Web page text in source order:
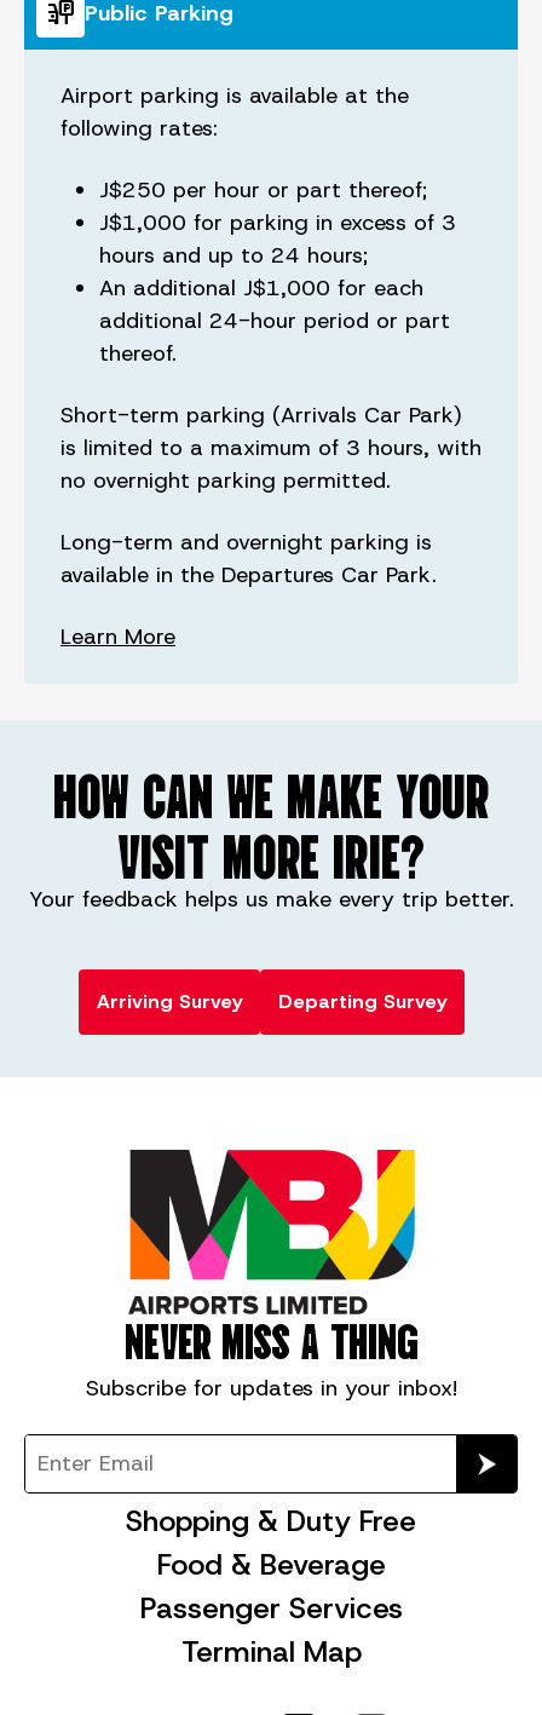
parking_sign Public Parking
Airport parking is available at the
following rates:
J$250 per hour or part thereof;
J$1,000 for parking in excess of 3
hours and up to 24 hours;
An additional J$1,000 for each
additional 24-hour period or part
thereof.
Short-term parking (Arrivals Car Park)
is limited to a maximum of 3 hours, with
no overnight parking permitted.
Long-term and overnight parking is
available in the Departures Car Park.
Learn More
HOW CAN WE MAKE YOUR
VISIT MORE IRIE?
Your feedback helps us make every trip better.
Arriving Survey Departing Survey
NEVER MISS A THING
Subscribe for updates in your inbox!
Shopping & Duty Free
Food & Beverage
Passenger Services
Terminal Map